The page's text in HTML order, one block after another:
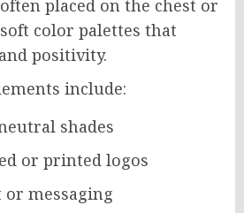
placed on the chest or
color palettes that
positivity.
include:
shades
or printed logos
messaging